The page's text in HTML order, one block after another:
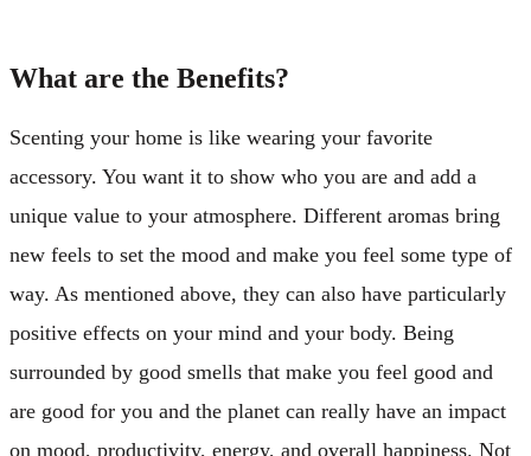
What are the Benefits?
Scenting your home is like wearing your favorite
accessory. You want it to show who you are and add a
unique value to your atmosphere. Different aromas bring
new feels to set the mood and make you feel some type of
way. As mentioned above, they can also have particularly
positive effects on your mind and your body. Being
surrounded by good smells that make you feel good and
are good for you and the planet can really have an impact
on mood, productivity, energy, and overall happiness. Not